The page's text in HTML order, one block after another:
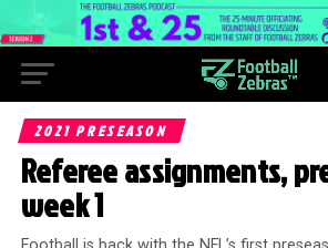
2021 PRESEASON
Referee assignments,
week 1